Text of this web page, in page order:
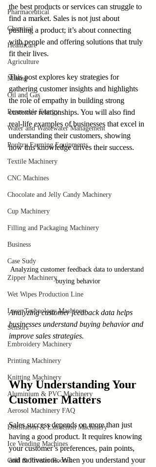
Pharmaceutical
Chemical
Healthcare
Agriculture
Mining
Oil and Gas
Renewable Energy
Water and Wastewater Management
Poultry Farming Equipments
Textile Machinery
CNC Machines
Chocolate and Jelly Candy Machinery
Cup Machinery
Filling and Packaging Machinery
Business
Case Sudy
Zipper Machinery
Wet Wipes Production Line
Laser Technology Machines
Sensors
Embroidery Machinery
Printing Machinery
Knitting Machinery
Aluminium & PVC Machinery
Aerosol Machinery FAQ
Distillation & Extraction Machinery
Ice Vending Machines
Cold & Freezer Rooms
the best products or services can struggle to
find a market. Sales is not just about
pushing a product; it’s about connecting
with people and offering solutions that truly
fit their lives.
This post explores key strategies for
gathering customer insights and highlights
the role of empathy in building strong
customer relationships. You will also find
real-life examples of businesses that excel in
understanding their customers, showing
how this knowledge drives their success.
Analyzing customer feedback data to understand
buying behavior
Analyzing customer feedback data helps
businesses understand buying behavior and
improve sales strategies.
Why Understanding Your
Customer Matters
Sales success depends on more than just
having a good product. It requires knowing
your customer’s preferences, pain points,
and motivations. When you understand your